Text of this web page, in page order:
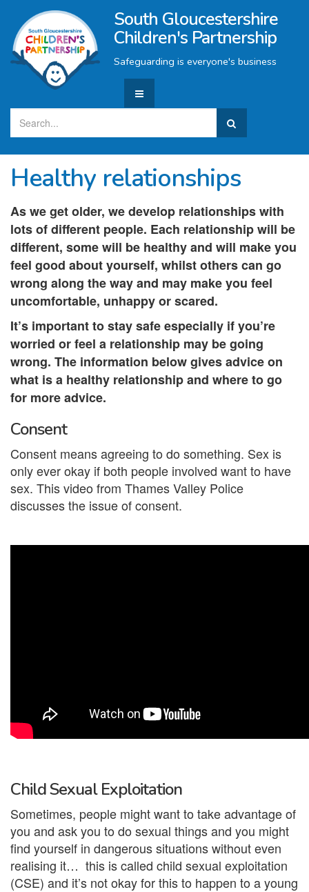
South Gloucestershire
Children's Partnership
Safeguarding is everyone's business
Healthy relationships
As we get older, we develop relationships with
lots of different people. Each relationship will be
different, some will be healthy and will make you
feel good about yourself, whilst others can go
wrong along the way and may make you feel
uncomfortable, unhappy or scared.
It’s important to stay safe especially if you’re
worried or feel a relationship may be going
wrong. The information below gives advice on
what is a healthy relationship and where to go
for more advice.
Consent
Consent means agreeing to do something. Sex is
only ever okay if both people involved want to have
sex. This video from Thames Valley Police
discusses the issue of consent.
Child Sexual Exploitation
Sometimes, people might want to take advantage of
you and ask you to do sexual things and you might
find yourself in dangerous situations without even
realising it… this is called child sexual exploitation
(CSE) and it’s not okay for this to happen to a young